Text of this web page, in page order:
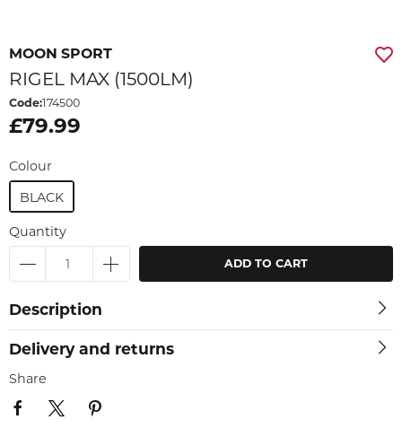
MOON SPORT
RIGEL MAX (1500LM)
Code:174500
£79.99
Colour
BLACK
Quantity
ADD TO CART
Description
Delivery and returns
Share